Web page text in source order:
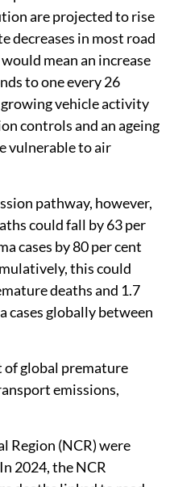
are projected to rise
decreases in most road
mean an increase
to one every 26
growing vehicle activity
controls and an ageing
vulnerable to air
pathway, however,
could fall by 63 per
cases by 80 per cent
this could
deaths and 1.7
cases globally between
of global premature
emissions,
Region (NCR) were
2024, the NCR